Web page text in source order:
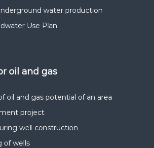
water production
Use Plan
oil and gas
oil and gas potential of an area
project
well construction
of wells